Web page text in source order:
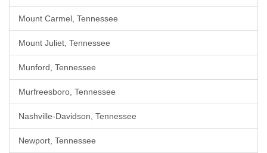
Mount Carmel, Tennessee
Mount Juliet, Tennessee
Munford, Tennessee
Murfreesboro, Tennessee
Nashville-Davidson, Tennessee
Newport, Tennessee